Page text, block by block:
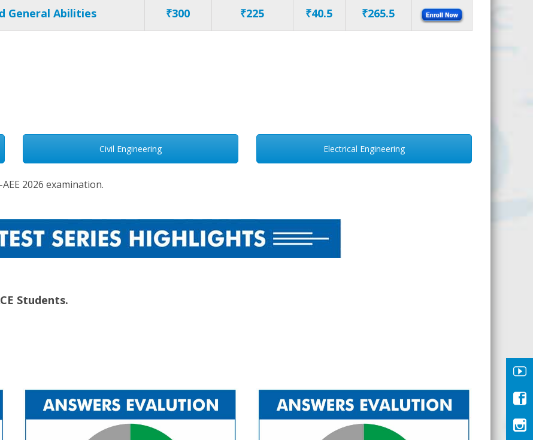
General Abilities ₹300 ₹225 ₹40.5 ₹265.5
Civil Engineering Electrical Engineering
2026 examination.
Students.